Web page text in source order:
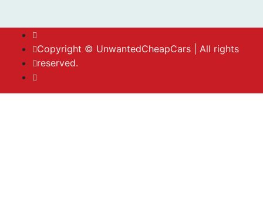
Copyright © UnwantedCheapCars | All rights
reserved.